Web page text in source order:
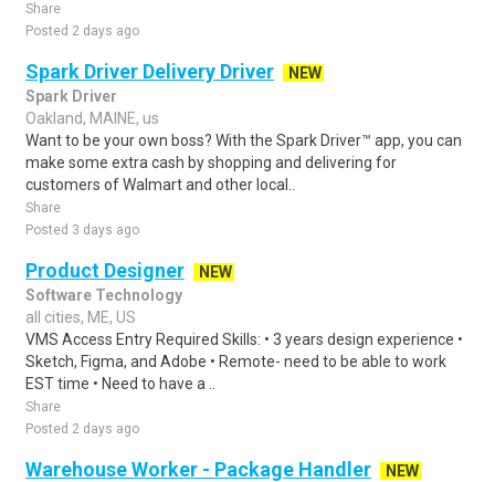
Share
Posted 2 days ago
Spark Driver Delivery Driver
NEW
Spark Driver
Oakland, MAINE, us
Want to be your own boss? With the Spark Driver™ app, you can
make some extra cash by shopping and delivering for
customers of Walmart and other local..
Share
Posted 3 days ago
Product Designer
NEW
Software Technology
all cities, ME, US
VMS Access Entry Required Skills: • 3 years design experience •
Sketch, Figma, and Adobe • Remote- need to be able to work
EST time • Need to have a ..
Share
Posted 2 days ago
Warehouse Worker - Package Handler
NEW